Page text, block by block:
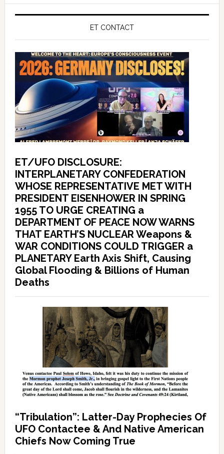
ET CONTACT
ET/UFO DISCLOSURE:
INTERPLANETARY CONFEDERATION
WHOSE REPRESENTATIVE MET WITH
PRESIDENT EISENHOWER IN SPRING
1955 TO URGE CREATING a
DEPARTMENT OF PEACE NOW WARNS
THAT EARTH’S NUCLEAR Weapons &
WAR CONDITIONS COULD TRIGGER a
PLANETARY Earth Axis Shift, Causing
Global Flooding & Billions of Human
Deaths
“Tribulation”: Latter-Day Prophecies Of
UFO Contactee & And Native American
Chiefs Now Coming True